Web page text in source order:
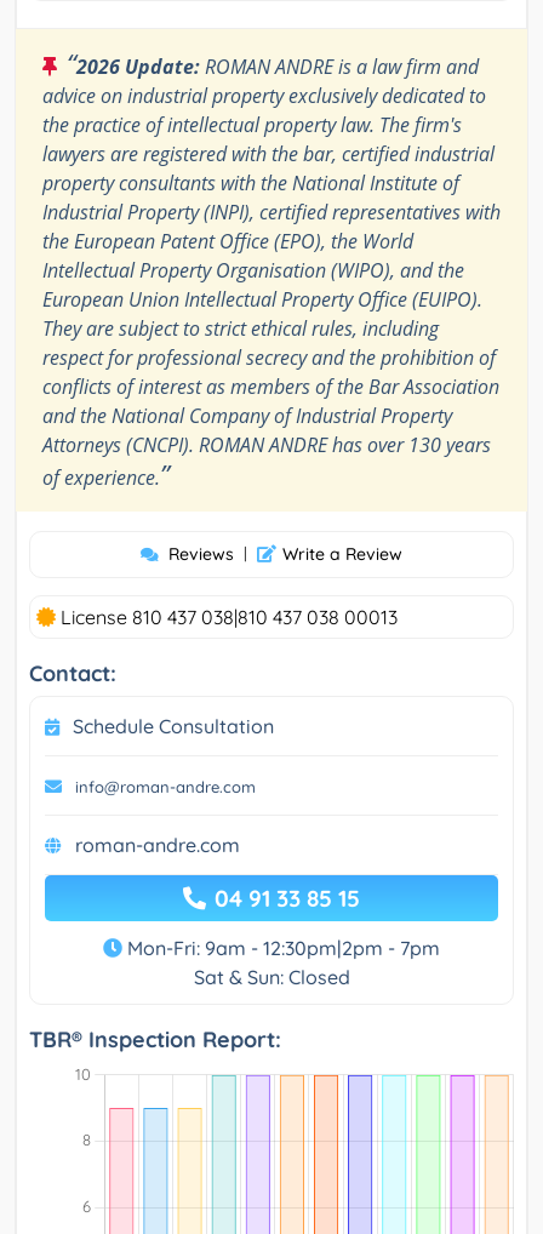
“2026 Update:ROMAN ANDRE is a law firm and
advice on industrial property exclusively dedicated to
the practice of intellectual property law. The firm's
lawyers are registered with the bar, certified industrial
property consultants with the National Institute of
Industrial Property (INPI), certified representatives with
the European Patent Office (EPO), the World
Intellectual Property Organisation (WIPO), and the
European Union Intellectual Property Office (EUIPO).
They are subject to strict ethical rules, including
respect for professional secrecy and the prohibition of
conflicts of interest as members of the Bar Association
and the National Company of Industrial Property
Attorneys (CNCPI). ROMAN ANDRE has over 130 years
of experience.”
Reviews | Write a Review
License 810 437 038|810 437 038 00013
Contact:
Schedule Consultation
info@roman-andre.com
roman-andre.com
04 91 33 85 15
Mon-Fri: 9am - 12:30pm|2pm - 7pm
Sat & Sun: Closed
TBR® Inspection Report: